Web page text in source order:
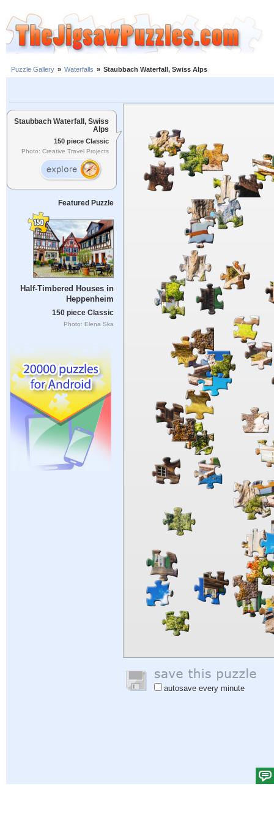
Puzzle Gallery » Waterfalls » Staubbach Waterfall, Swiss Alps
Staubbach Waterfall, Swiss
Alps
150 piece Classic
Photo: Creative Travel Projects
Featured Puzzle
Half-Timbered Houses in
Heppenheim
150 piece Classic
Photo: Elena Ska
autosave every minute